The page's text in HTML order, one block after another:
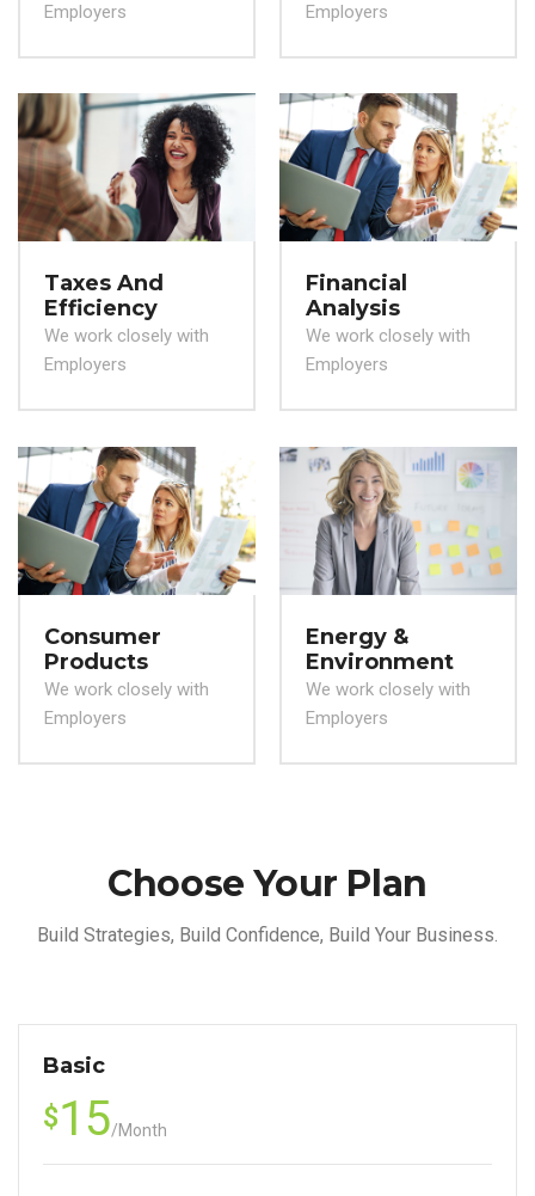
Employers
Employers
Taxes And
Efficiency
We work closely with
Employers
Financial
Analysis
We work closely with
Employers
Consumer
Products
We work closely with
Employers
Energy &
Environment
We work closely with
Employers
Choose Your Plan
Build Strategies, Build Confidence, Build Your Business.
Basic
$15/Month